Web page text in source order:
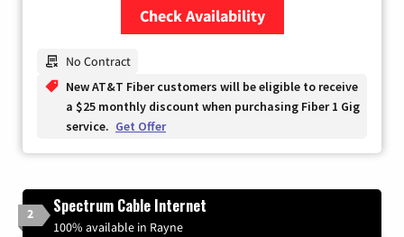
Check Availability
No Contract
New AT&T Fiber customers will be eligible to receive
a $25 monthly discount when purchasing Fiber 1 Gig
service. Get Offer
2 Spectrum Cable Internet
100% available in Rayne